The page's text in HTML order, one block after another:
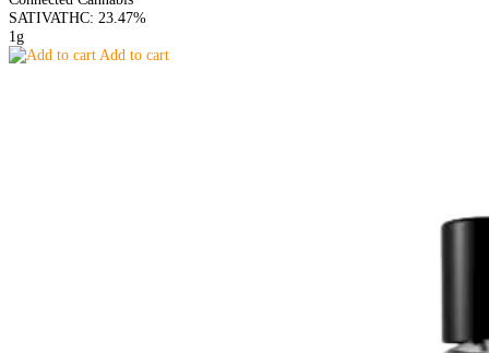
SATIVATHC: 23.47%
1g
Add to cart